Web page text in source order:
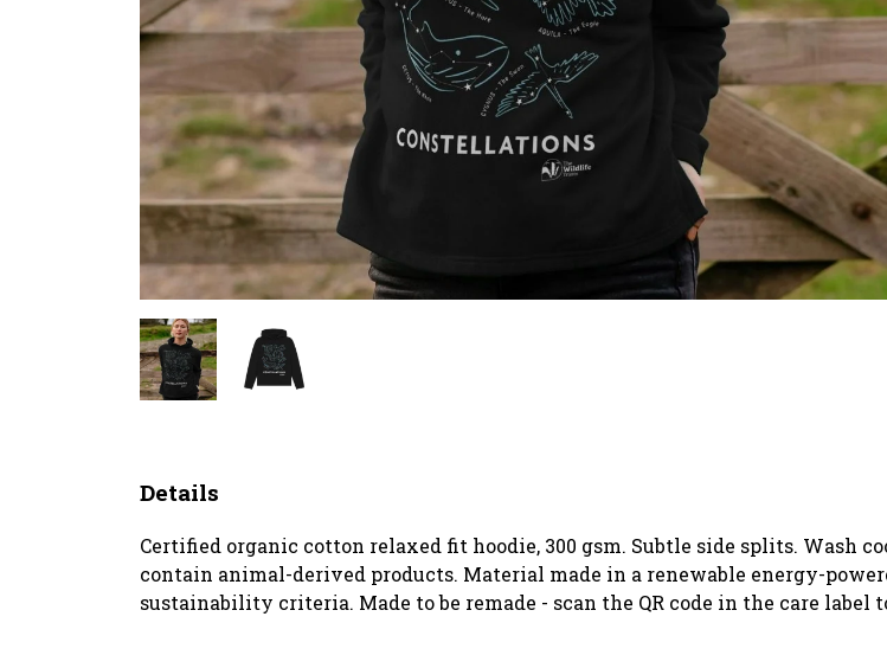
Details
Certified organic cotton relaxed fit hoodie, 300 gsm. Subtle side splits. Wash
contain animal-derived products. Material made in a renewable energy-
sustainability criteria. Made to be remade - scan the QR code in the care